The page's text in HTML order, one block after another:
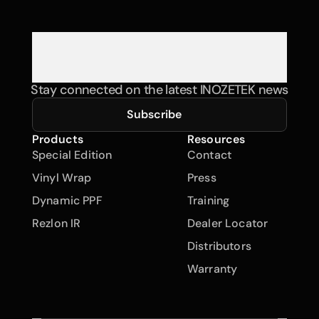
Stay connected on the latest INOZETEK news
Subscribe
Products
Special Edition
Vinyl Wrap
Dynamic PPF
Rezlon IR
Resources
Contact
Press
Training
Dealer Locator
Distributors
Warranty